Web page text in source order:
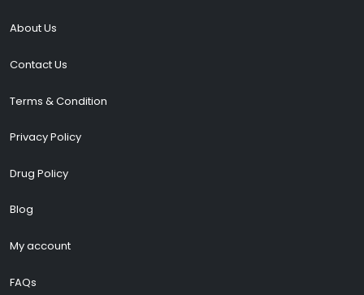
About Us
Contact Us
Terms & Condition
Privacy Policy
Drug Policy
Blog
My account
FAQs